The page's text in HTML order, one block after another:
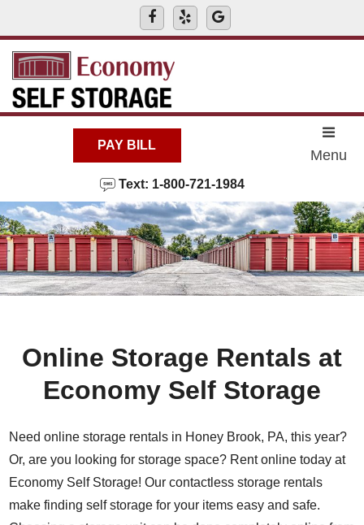
PAY BILL
Text: 1-800-721-1984
Menu
Online Storage Rentals at
Economy Self Storage
Need online storage rentals in Honey Brook, PA, this year?
Or, are you looking for storage space? Rent online today at
Economy Self Storage! Our contactless storage rentals
make finding self storage for your items easy and safe.